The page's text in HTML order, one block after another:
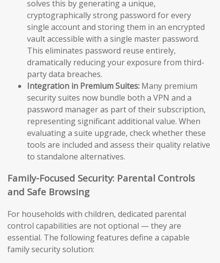
solves this by generating a unique,
cryptographically strong password for every
single account and storing them in an encrypted
vault accessible with a single master password.
This eliminates password reuse entirely,
dramatically reducing your exposure from third-
party data breaches.
Integration in Premium Suites: Many premium
security suites now bundle both a VPN and a
password manager as part of their subscription,
representing significant additional value. When
evaluating a suite upgrade, check whether these
tools are included and assess their quality relative
to standalone alternatives.
Family-Focused Security: Parental Controls
and Safe Browsing
For households with children, dedicated parental
control capabilities are not optional — they are
essential. The following features define a capable
family security solution: